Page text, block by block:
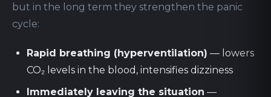
but in the long term they strengthen the panic
cycle:
Rapid breathing (hyperventilation) — lowers
CO₂ levels in the blood, intensifies dizziness
Immediately leaving the situation —